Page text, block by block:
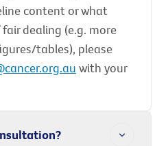
content or what
dealing (e.g. more
tables), please
with your